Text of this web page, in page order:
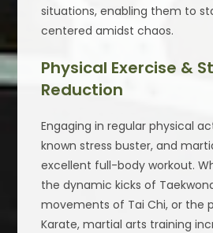
situations, enabling them to
centered amidst chaos.
Physical Exercise &
Reduction
Engaging in regular physical
known stress buster, and
excellent full-body workout.
the dynamic kicks of
movements of Tai Chi, or the
Karate, martial arts training